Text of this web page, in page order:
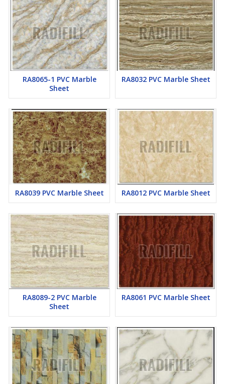
RA8065-1 PVC Marble
Sheet
RA8032 PVC Marble Sheet
RA8039 PVC Marble Sheet RA8012 PVC Marble Sheet
RA8089-2 PVC Marble
Sheet
RA8061 PVC Marble Sheet